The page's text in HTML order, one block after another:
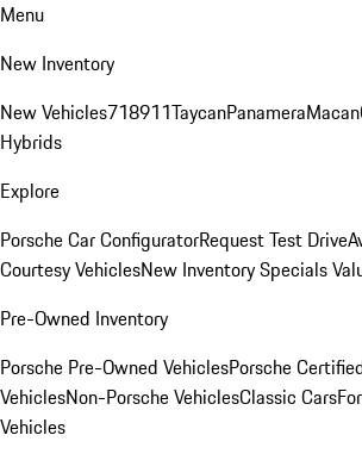
Menu
New Inventory
New Vehicles718911TaycanPanameraMacan
Hybrids
Explore
Porsche Car ConfiguratorRequest Test Drive
Courtesy VehiclesNew Inventory Specials
Pre-Owned Inventory
Porsche Pre-Owned VehiclesPorsche
VehiclesNon-Porsche VehiclesClassic Cars
Vehicles